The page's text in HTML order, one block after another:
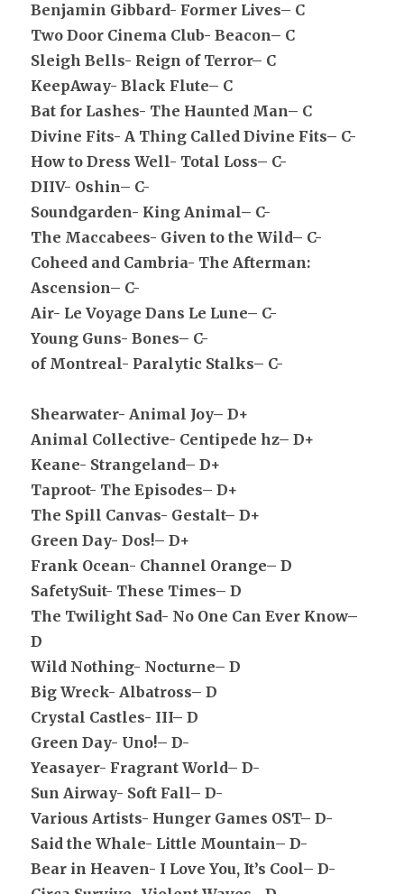
Benjamin Gibbard- Former Lives– C
Two Door Cinema Club- Beacon– C
Sleigh Bells- Reign of Terror– C
KeepAway- Black Flute– C
Bat for Lashes- The Haunted Man– C
Divine Fits- A Thing Called Divine Fits– C-
How to Dress Well- Total Loss– C-
DIIV- Oshin– C-
Soundgarden- King Animal– C-
The Maccabees- Given to the Wild– C-
Coheed and Cambria- The Afterman:
Ascension– C-
Air- Le Voyage Dans Le Lune– C-
Young Guns- Bones– C-
of Montreal- Paralytic Stalks– C-
Shearwater- Animal Joy– D+
Animal Collective- Centipede hz– D+
Keane- Strangeland– D+
Taproot- The Episodes– D+
The Spill Canvas- Gestalt– D+
Green Day- Dos!– D+
Frank Ocean- Channel Orange– D
SafetySuit- These Times– D
The Twilight Sad- No One Can Ever Know–
D
Wild Nothing- Nocturne– D
Big Wreck- Albatross– D
Crystal Castles- III– D
Green Day- Uno!– D-
Yeasayer- Fragrant World– D-
Sun Airway- Soft Fall– D-
Various Artists- Hunger Games OST– D-
Said the Whale- Little Mountain– D-
Bear in Heaven- I Love You, It’s Cool– D-